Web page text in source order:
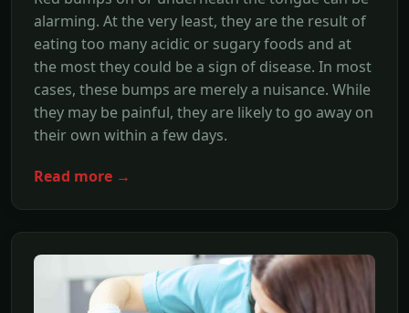
alarming. At the very least, they are the result of
eating too many acidic or sugary foods and at
the most they could be a sign of disease. In most
cases, these bumps are merely a nuisance. While
they may be painful, they are likely to go away on
their own within a few days.
Read more →